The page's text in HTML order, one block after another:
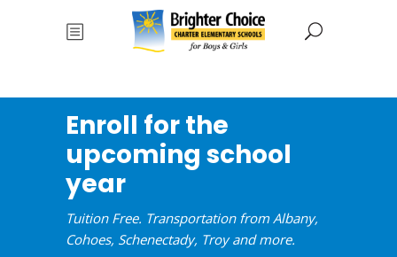
Enroll for the
upcoming school
year
Tuition Free. Transportation from Albany,
Cohoes, Schenectady, Troy and more.